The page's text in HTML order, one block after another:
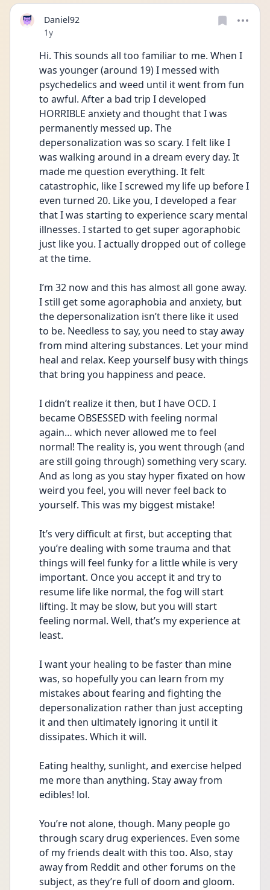
Daniel92
Date posted
1y
Hi. This sounds all too familiar to me. When I
was younger (around 19) I messed with
psychedelics and weed until it went from fun
to awful. After a bad trip I developed
HORRIBLE anxiety and thought that I was
permanently messed up. The
depersonalization was so scary. I felt like I
was walking around in a dream every day. It
made me question everything. It felt
catastrophic, like I screwed my life up before I
even turned 20. Like you, I developed a fear
that I was starting to experience scary mental
illnesses. I started to get super agoraphobic
just like you. I actually dropped out of college
at the time.
I’m 32 now and this has almost all gone away.
I still get some agoraphobia and anxiety, but
the depersonalization isn’t there like it used
to be. Needless to say, you need to stay away
from mind altering substances. Let your mind
heal and relax. Keep yourself busy with things
that bring you happiness and peace.
I didn’t realize it then, but I have OCD. I
became OBSESSED with feeling normal
again… which never allowed me to feel
normal! The reality is, you went through (and
are still going through) something very scary.
And as long as you stay hyper fixated on how
weird you feel, you will never feel back to
yourself. This was my biggest mistake!
It’s very difficult at first, but accepting that
you’re dealing with some trauma and that
things will feel funky for a little while is very
important. Once you accept it and try to
resume life like normal, the fog will start
lifting. It may be slow, but you will start
feeling normal. Well, that’s my experience at
least.
I want your healing to be faster than mine
was, so hopefully you can learn from my
mistakes about fearing and fighting the
depersonalization rather than just accepting
it and then ultimately ignoring it until it
dissipates. Which it will.
Eating healthy, sunlight, and exercise helped
me more than anything. Stay away from
edibles! lol.
You’re not alone, though. Many people go
through scary drug experiences. Even some
of my friends dealt with this too. Also, stay
away from Reddit and other forums on the
subject, as they’re full of doom and gloom.